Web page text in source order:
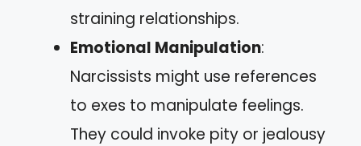
straining relationships.
Emotional Manipulation:
Narcissists might use references
to exes to manipulate feelings.
They could invoke pity or jealousy